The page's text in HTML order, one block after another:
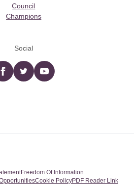
Council
Champions
Social
Facebooktwitter YouTube
Freedom Of Information
Cookie PolicyPDF Reader Link